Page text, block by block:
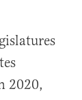
2020,